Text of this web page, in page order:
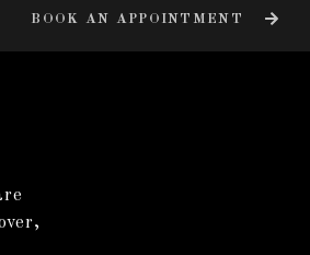
BOOK AN APPOINTMENT